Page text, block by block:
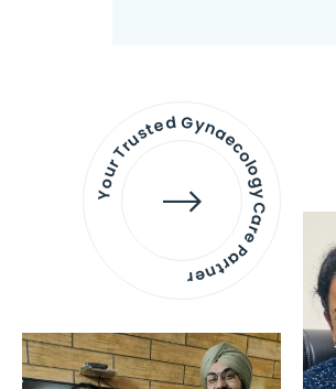
Your Trusted Gynaecology
Care Partner